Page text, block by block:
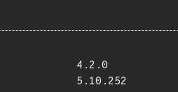
4.2.0
5.10.252